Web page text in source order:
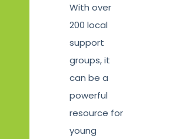
With over
200 local
support
groups, it
can be a
powerful
resource for
young